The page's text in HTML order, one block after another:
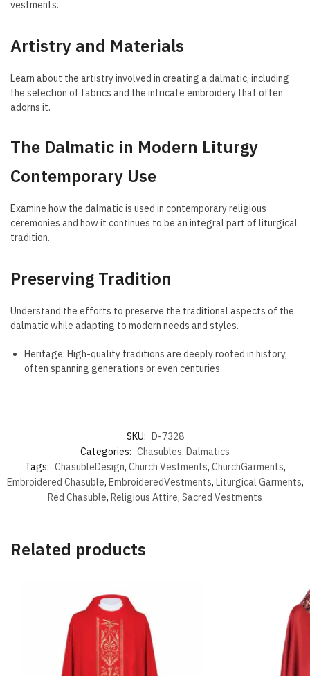
vestments.
Artistry and Materials
Learn about the artistry involved in creating a dalmatic, including
the selection of fabrics and the intricate embroidery that often
adorns it.
The Dalmatic in Modern Liturgy
Contemporary Use
Examine how the dalmatic is used in contemporary religious
ceremonies and how it continues to be an integral part of liturgical
tradition.
Preserving Tradition
Understand the efforts to preserve the traditional aspects of the
dalmatic while adapting to modern needs and styles.
Heritage: High-quality traditions are deeply rooted in history,
often spanning generations or even centuries.
SKU: D-7328
Categories: Chasubles, Dalmatics
Tags: ChasubleDesign, Church Vestments, ChurchGarments,
Embroidered Chasuble, EmbroideredVestments, Liturgical Garments,
Red Chasuble, Religious Attire, Sacred Vestments
Related products